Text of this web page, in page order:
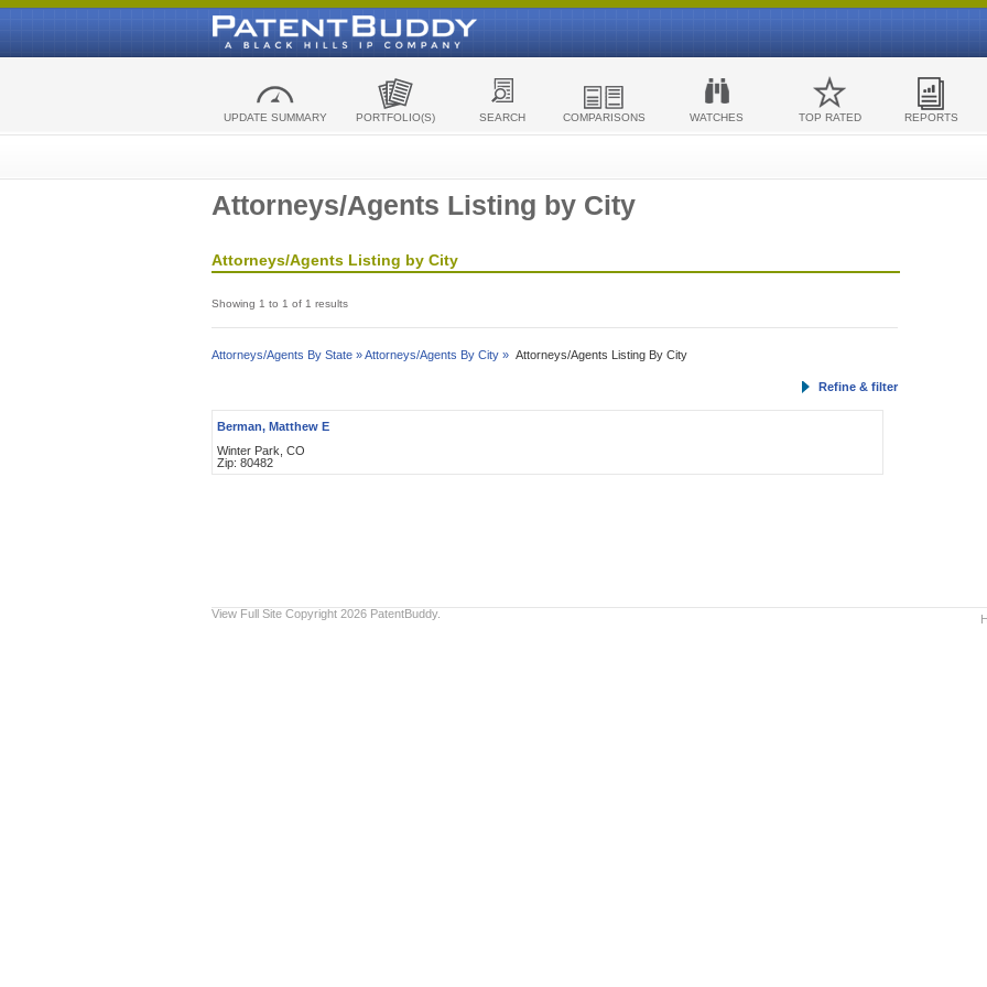
UPDATE SUMMARY PORTFOLIO(S) SEARCH COMPARISONS WATCHES TOP RATED REPORTS
Attorneys/Agents Listing by City
Attorneys/Agents Listing by City
Showing 1 to 1 of 1 results
Attorneys/Agents By State »Attorneys/Agents By City » Attorneys/Agents Listing By City
Refine & filter
Berman, Matthew E
Winter Park, CO
Zip: 80482
View Full Site Copyright 2026 PatentBuddy.